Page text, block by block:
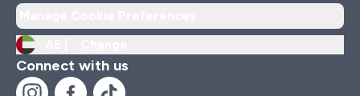
Connect with us